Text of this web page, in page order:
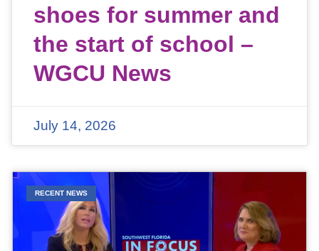
shoes for summer and
the start of school –
WGCU News
July 14, 2026
RECENT NEWS